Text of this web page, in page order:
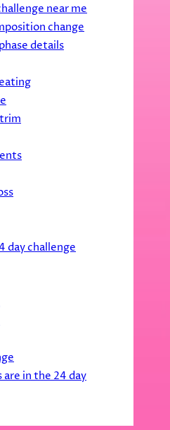
near me
change
details
day challenge
in the 24 day